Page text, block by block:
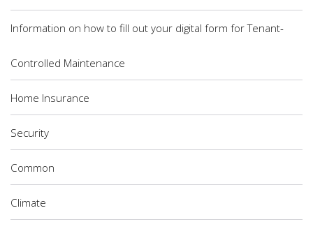
Information on how to fill out your digital form for Tenant-
Controlled Maintenance
Home Insurance
Security
Common
Climate